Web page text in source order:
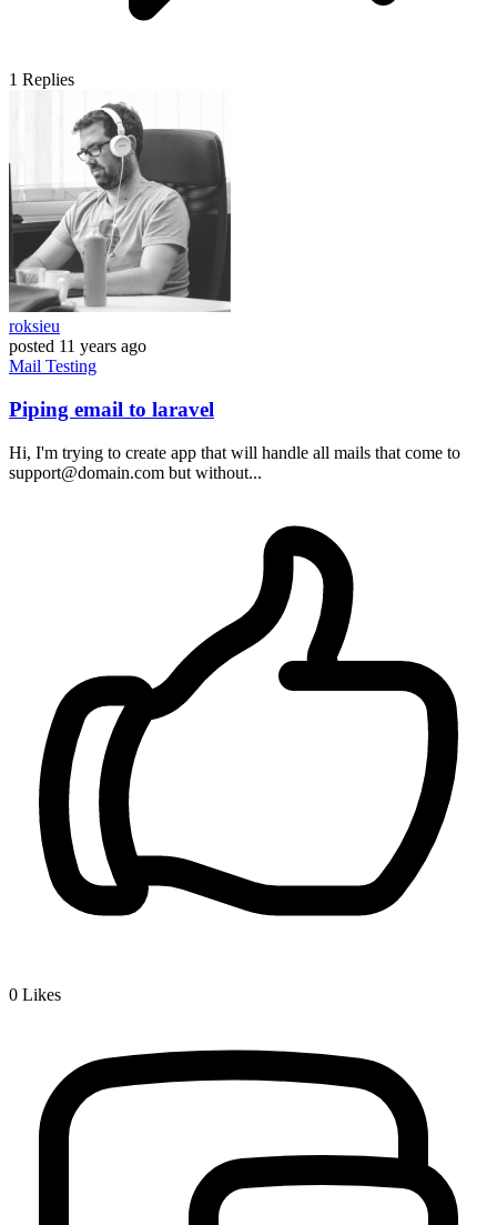
1 Replies
roksieu
posted 11 years ago
Mail Testing
Piping email to laravel
Hi, I'm trying to create app that will handle all mails that come to
support@domain.com but without...
0 Likes